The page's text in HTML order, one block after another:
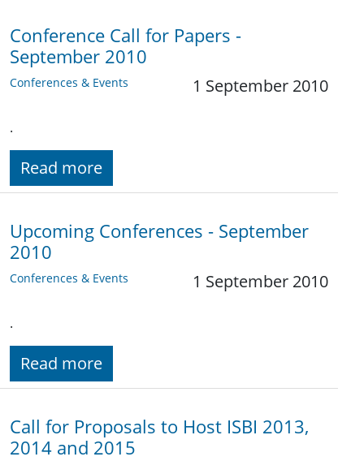
Conference Call for Papers -
September 2010
Conferences & Events 1 September 2010
.
Read more
Upcoming Conferences - September
2010
Conferences & Events 1 September 2010
.
Read more
Call for Proposals to Host ISBI 2013,
2014 and 2015